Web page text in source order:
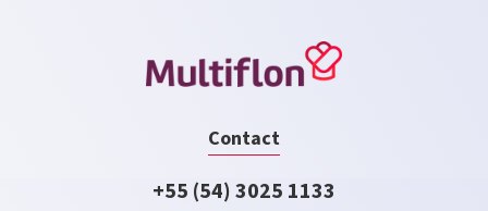
Contact
+55 (54) 3025 1133